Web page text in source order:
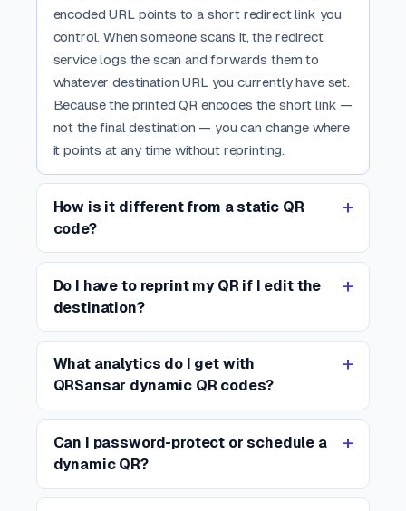
encoded URL points to a short redirect link you
control. When someone scans it, the redirect
service logs the scan and forwards them to
whatever destination URL you currently have set.
Because the printed QR encodes the short link —
not the final destination — you can change where
it points at any time without reprinting.
How is it different from a static QR
code?
Do I have to reprint my QR if I edit the
destination?
What analytics do I get with
QRSansar dynamic QR codes?
Can I password-protect or schedule a
dynamic QR?